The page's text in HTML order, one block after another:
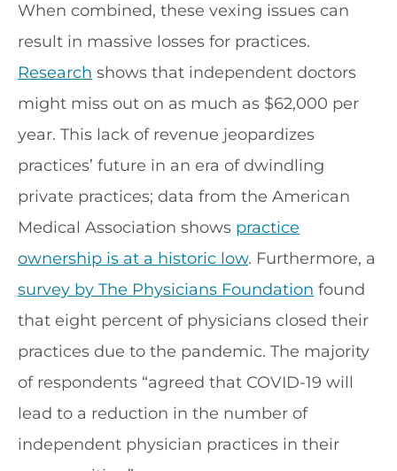
When combined, these vexing issues can
result in massive losses for practices.
Research shows that independent doctors
might miss out on as much as $62,000 per
year. This lack of revenue jeopardizes
practices’ future in an era of dwindling
private practices; data from the American
Medical Association shows practice
ownership is at a historic low. Furthermore, a
survey by The Physicians Foundation found
that eight percent of physicians closed their
practices due to the pandemic. The majority
of respondents “agreed that COVID-19 will
lead to a reduction in the number of
independent physician practices in their